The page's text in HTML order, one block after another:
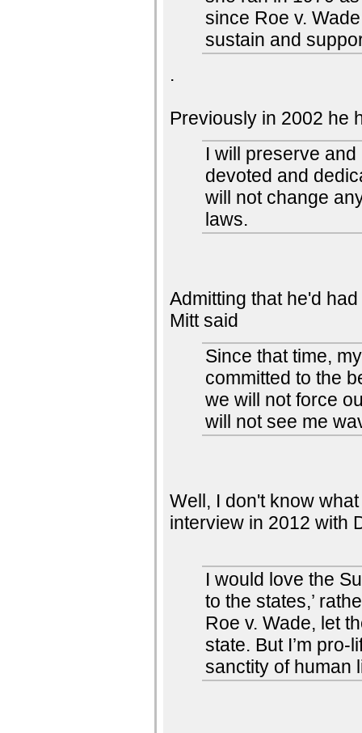
since Roe v.
sustain and
.
Previously in 2002 he
I will preserve
devoted and
will not change
laws.
Admitting that he'd
Mitt said
Since that time,
committed to the
we will not force
will not see me
Well, I don't know
interview in 2012 with
I would love the
to the states,’
Roe v. Wade, let
state. But I’m pro-
sanctity of human